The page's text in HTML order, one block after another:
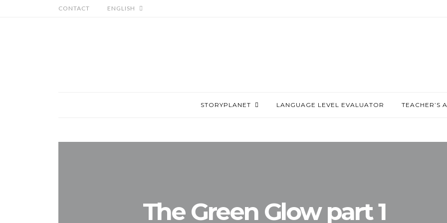
CONTACT ENGLISH
STORYPLANET LANGUAGE LEVEL EVALUATOR TEACHER’S
The Green Glow part 1